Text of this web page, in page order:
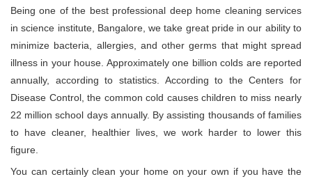
Being one of the best professional deep home cleaning services
in science institute, Bangalore, we take great pride in our ability to
minimize bacteria, allergies, and other germs that might spread
illness in your house. Approximately one billion colds are reported
annually, according to statistics. According to the Centers for
Disease Control, the common cold causes children to miss nearly
22 million school days annually. By assisting thousands of families
to have cleaner, healthier lives, we work harder to lower this
figure.
You can certainly clean your home on your own if you have the